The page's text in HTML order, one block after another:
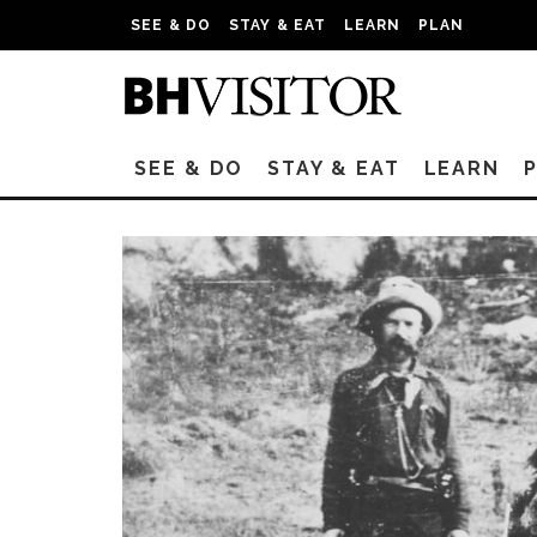
SEE & DO STAY & EAT LEARN PLAN
SEE & DO STAY & EAT LEARN